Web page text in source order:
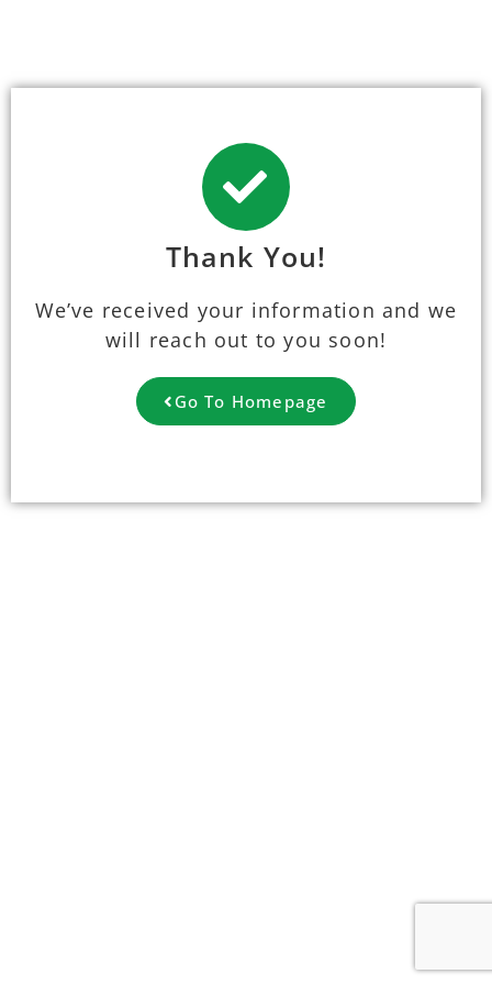
Thank You!
We’ve received your information and we
will reach out to you soon!
Go To Homepage